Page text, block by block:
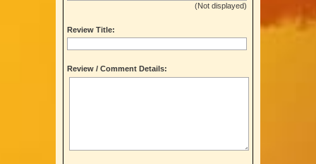
(Not displayed)
Review Title:
Review / Comment Details: